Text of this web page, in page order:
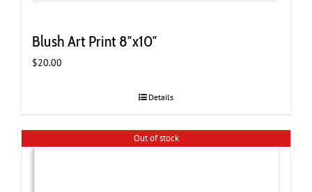
Blush Art Print 8″x10″
$20.00
Details
Out of stock